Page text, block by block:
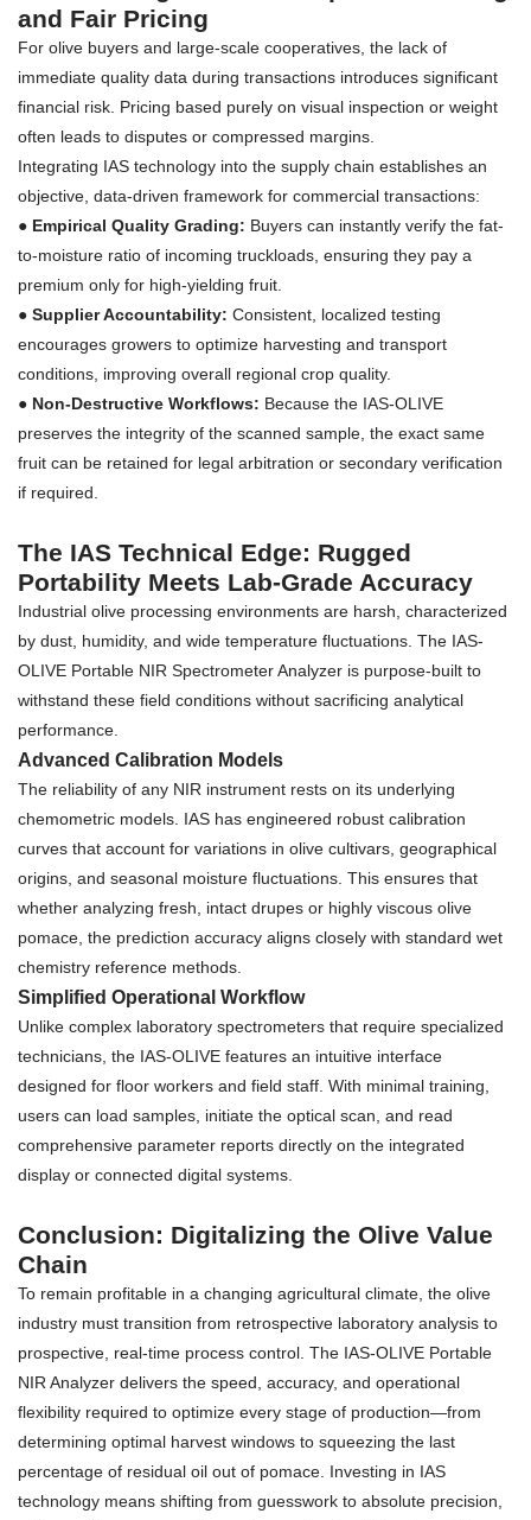
and Fair Pricing
For olive buyers and large-scale cooperatives, the lack of
immediate quality data during transactions introduces significant
financial risk. Pricing based purely on visual inspection or weight
often leads to disputes or compressed margins.
Integrating IAS technology into the supply chain establishes an
objective, data-driven framework for commercial transactions:
● Empirical Quality Grading: Buyers can instantly verify the fat-
to-moisture ratio of incoming truckloads, ensuring they pay a
premium only for high-yielding fruit.
● Supplier Accountability: Consistent, localized testing
encourages growers to optimize harvesting and transport
conditions, improving overall regional crop quality.
● Non-Destructive Workflows: Because the IAS-OLIVE
preserves the integrity of the scanned sample, the exact same
fruit can be retained for legal arbitration or secondary verification
if required.
The IAS Technical Edge: Rugged
Portability Meets Lab-Grade Accuracy
Industrial olive processing environments are harsh, characterized
by dust, humidity, and wide temperature fluctuations. The IAS-
OLIVE Portable NIR Spectrometer Analyzer is purpose-built to
withstand these field conditions without sacrificing analytical
performance.
Advanced Calibration Models
The reliability of any NIR instrument rests on its underlying
chemometric models. IAS has engineered robust calibration
curves that account for variations in olive cultivars, geographical
origins, and seasonal moisture fluctuations. This ensures that
whether analyzing fresh, intact drupes or highly viscous olive
pomace, the prediction accuracy aligns closely with standard wet
chemistry reference methods.
Simplified Operational Workflow
Unlike complex laboratory spectrometers that require specialized
technicians, the IAS-OLIVE features an intuitive interface
designed for floor workers and field staff. With minimal training,
users can load samples, initiate the optical scan, and read
comprehensive parameter reports directly on the integrated
display or connected digital systems.
Conclusion: Digitalizing the Olive Value
Chain
To remain profitable in a changing agricultural climate, the olive
industry must transition from retrospective laboratory analysis to
prospective, real-time process control. The IAS-OLIVE Portable
NIR Analyzer delivers the speed, accuracy, and operational
flexibility required to optimize every stage of production—from
determining optimal harvest windows to squeezing the last
percentage of residual oil out of pomace. Investing in IAS
technology means shifting from guesswork to absolute precision,